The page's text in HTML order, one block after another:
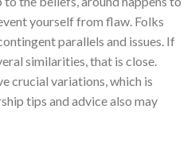
yourself from flaw. Folks
parallels and issues. If
similarities, that is close.
crucial variations, which is
tips and advice also may